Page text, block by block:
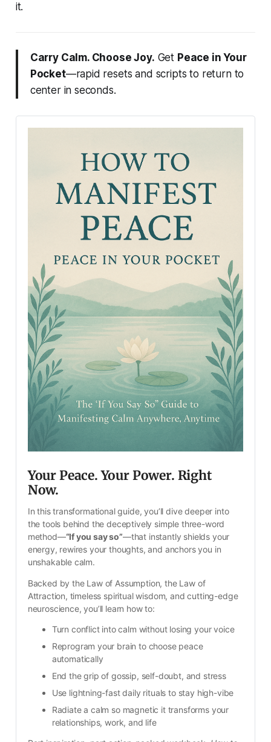
it.
Carry Calm. Choose Joy. Get Peace in Your
Pocket—rapid resets and scripts to return to
center in seconds.
Your Peace. Your Power. Right
Now.
In this transformational guide, you’ll dive deeper into
the tools behind the deceptively simple three-word
method—“If you say so”—that instantly shields your
energy, rewires your thoughts, and anchors you in
unshakable calm.
Backed by the Law of Assumption, the Law of
Attraction, timeless spiritual wisdom, and cutting-edge
neuroscience, you’ll learn how to:
Turn conflict into calm without losing your voice
Reprogram your brain to choose peace
automatically
End the grip of gossip, self-doubt, and stress
Use lightning-fast daily rituals to stay high-vibe
Radiate a calm so magnetic it transforms your
relationships, work, and life